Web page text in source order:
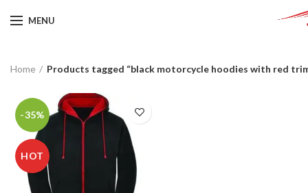
MENU
Home Products tagged “black motorcycle hoodies with red
-35%
HOT